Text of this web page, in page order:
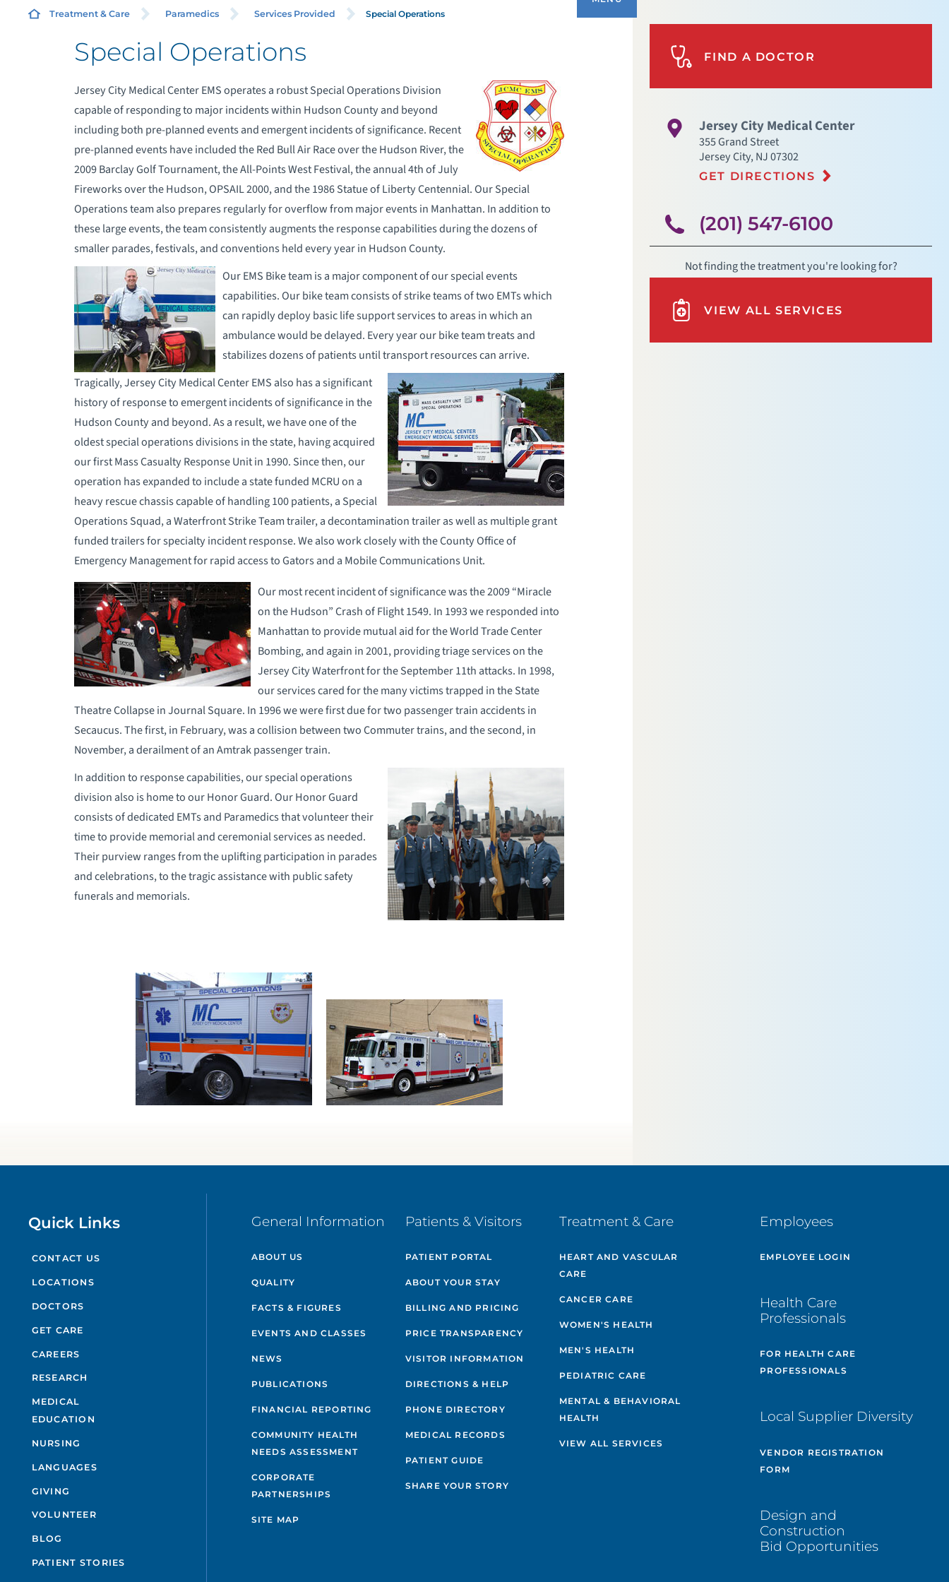
Treatment & Care Paramedics Services Provided Special Operations
Special Operations
Jersey City Medical Center EMS operates a robust Special Operations Division
capable of responding to major incidents within Hudson County and beyond
including both pre-planned events and emergent incidents of significance. Recent
pre-planned events have included the Red Bull Air Race over the Hudson River, the
2009 Barclay Golf Tournament, the All-Points West Festival, the annual 4th of July
Fireworks over the Hudson, OPSAIL 2000, and the 1986 Statue of Liberty Centennial. Our Special
Operations team also prepares regularly for overflow from major events in Manhattan. In addition to
these large events, the team consistently augments the response capabilities during the dozens of
smaller parades, festivals, and conventions held every year in Hudson County.
Our EMS Bike team is a major component of our special events
capabilities. Our bike team consists of strike teams of two EMTs which
can rapidly deploy basic life support services to areas in which an
ambulance would be delayed. Every year our bike team treats and
stabilizes dozens of patients until transport resources can arrive.
Tragically, Jersey City Medical Center EMS also has a significant
history of response to emergent incidents of significance in the
Hudson County and beyond. As a result, we have one of the
oldest special operations divisions in the state, having acquired
our first Mass Casualty Response Unit in 1990. Since then, our
operation has expanded to include a state funded MCRU on a
heavy rescue chassis capable of handling 100 patients, a Special
Operations Squad, a Waterfront Strike Team trailer, a decontamination trailer as well as multiple grant
funded trailers for specialty incident response. We also work closely with the County Office of
Emergency Management for rapid access to Gators and a Mobile Communications Unit.
Our most recent incident of significance was the 2009 “Miracle
on the Hudson” Crash of Flight 1549. In 1993 we responded into
Manhattan to provide mutual aid for the World Trade Center
Bombing, and again in 2001, providing triage services on the
Jersey City Waterfront for the September 11th attacks. In 1998,
our services cared for the many victims trapped in the State
Theatre Collapse in Journal Square. In 1996 we were first due for two passenger train accidents in
Secaucus. The first, in February, was a collision between two Commuter trains, and the second, in
November, a derailment of an Amtrak passenger train.
In addition to response capabilities, our special operations
division also is home to our Honor Guard. Our Honor Guard
consists of dedicated EMTs and Paramedics that volunteer their
time to provide memorial and ceremonial services as needed.
Their purview ranges from the uplifting participation in parades
and celebrations, to the tragic assistance with public safety
funerals and memorials.
SERVICES
ADULT EMERGENCY DEPARTMENT
EMS CAREERS
SERVICES PROVIDED
FIND A DOCTOR
Jersey City Medical Center
355 Grand Street
Jersey City,NJ07302
GET DIRECTIONS
(201) 547-6100
Not finding the treatment you're looking for?
VIEW ALL SERVICES
Quick Links
CONTACT US
LOCATIONS
DOCTORS
GET CARE
CAREERS
RESEARCH
MEDICAL
EDUCATION
NURSING
LANGUAGES
GIVING
VOLUNTEER
BLOG
PATIENT STORIES
General Information
ABOUT US
QUALITY
FACTS & FIGURES
EVENTS AND CLASSES
NEWS
PUBLICATIONS
FINANCIAL REPORTING
COMMUNITY HEALTH
NEEDS ASSESSMENT
CORPORATE
PARTNERSHIPS
SITE MAP
Patients & Visitors
PATIENT PORTAL
ABOUT YOUR STAY
BILLING AND PRICING
PRICE TRANSPARENCY
VISITOR INFORMATION
DIRECTIONS & HELP
PHONE DIRECTORY
MEDICAL RECORDS
PATIENT GUIDE
SHARE YOUR STORY
Treatment & Care
HEART AND VASCULAR
CARE
CANCER CARE
WOMEN'S HEALTH
MEN'S HEALTH
PEDIATRIC CARE
MENTAL & BEHAVIORAL
HEALTH
VIEW ALL SERVICES
Employees
EMPLOYEE LOGIN
Health Care
Professionals
FOR HEALTH CARE
PROFESSIONALS
Local Supplier Diversity
VENDOR REGISTRATION
FORM
Design and
Construction
Bid Opportunities